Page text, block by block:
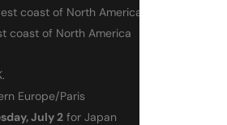
coast of North America
coast of North America
Europe/Paris
July 2 for Japan